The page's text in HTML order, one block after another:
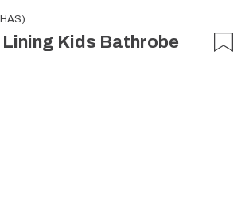
Kids Bathrobe